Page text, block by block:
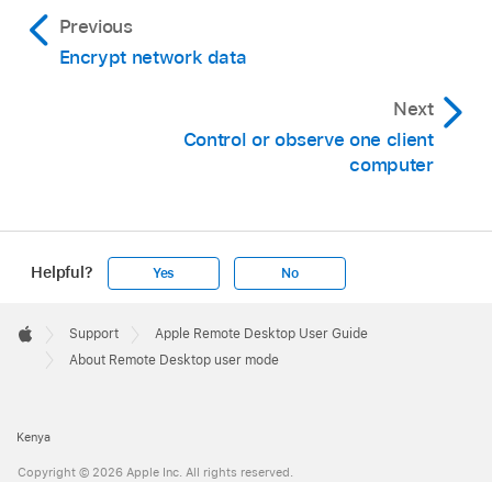
Previous
Encrypt network data
Next
Control or observe one client
computer
Helpful? Yes No
Footer

Apple
Support
Apple Remote Desktop User Guide
About Remote Desktop user mode
Kenya
Copyright © 2026 Apple Inc. All rights reserved.